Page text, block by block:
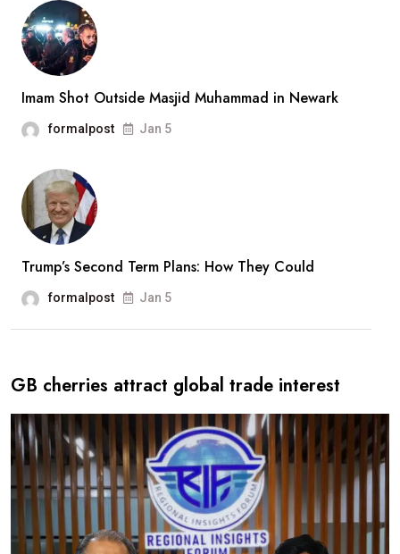
Imam Shot Outside Masjid Muhammad in Newark
formalpost Jan 5
Trump’s Second Term Plans: How They Could
formalpost Jan 5
GB cherries attract global trade interest